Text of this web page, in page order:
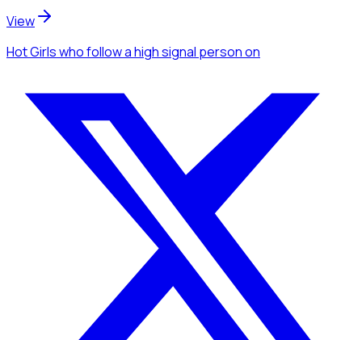
View
Hot Girlswho follow a high signal personon